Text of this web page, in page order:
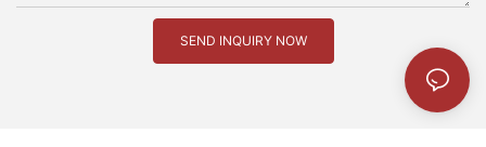
SEND INQUIRY NOW